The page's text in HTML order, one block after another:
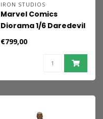
IRON STUDIOS
Marvel Comics
Diorama 1/6 Daredevil
& Elektra
€799,00